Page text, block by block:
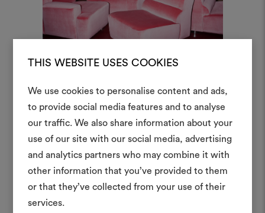
THIS WEBSITE USES COOKIES
We use cookies to personalise content and ads,
to provide social media features and to analyse
our traffic. We also share information about your
use of our site with our social media, advertising
and analytics partners who may combine it with
other information that you’ve provided to them
or that they’ve collected from your use of their
services.
An interactive tool to bring
life and share them,